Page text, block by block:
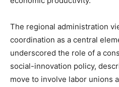
The regional administration
coordination as a central
underscored the role of a
social-innovation policy,
move to involve labor unions